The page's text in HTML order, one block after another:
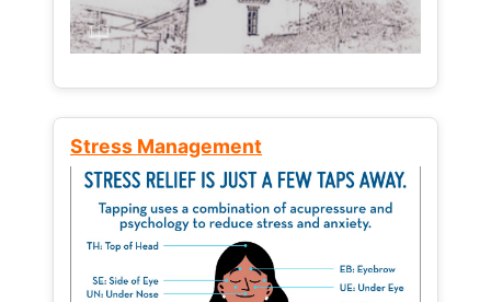
Stress Management